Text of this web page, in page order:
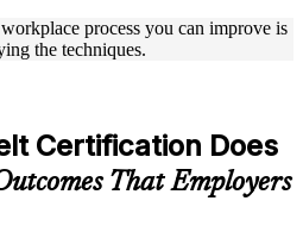
available for professionals seeking
classroom training, onsite training,
to help participants stay on track
journey
or post-training support may be
course
process you can improve is
the techniques.
Certification Does
That Employers